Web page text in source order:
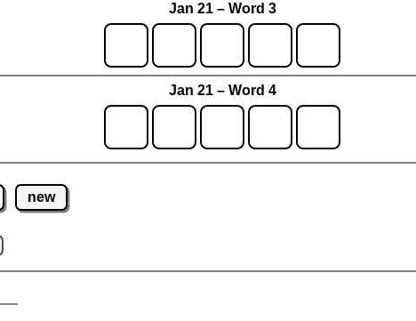
Jan 21 – Word 3
Jan 21 – Word 4
new